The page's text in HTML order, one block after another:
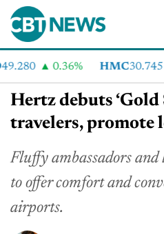
0.36% HMC30.745
Hertz debuts ‘Gold
travelers, promote
Fluffy ambassadors
to offer comfort and
airports.